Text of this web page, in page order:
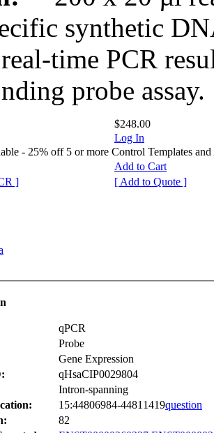
synthetic
time PCR
probe assay.
$248.00
Log In
- 25% off 5 or more Control Templates and
Add to Cart
]
[ Add to Quote ]
qPCR
Probe
Gene Expression
qHsaCIP0029804
Intron-spanning
15:44806984-44811419question
82